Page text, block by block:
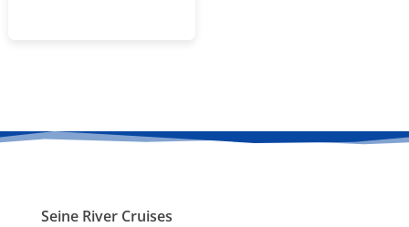
Seine River Cruises